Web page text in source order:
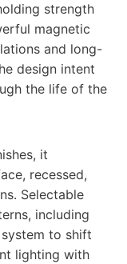
strength
magnetic
and long-
design intent
the life of the
it
recessed,
Selectable
including
to shift
lighting with